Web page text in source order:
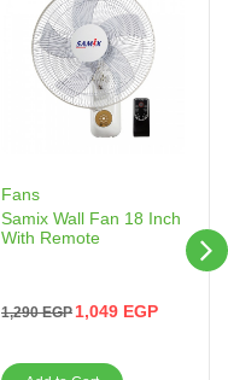
Fans
Samix Wall Fan 18 Inch
With Remote
1,290EGP 1,049 EGP